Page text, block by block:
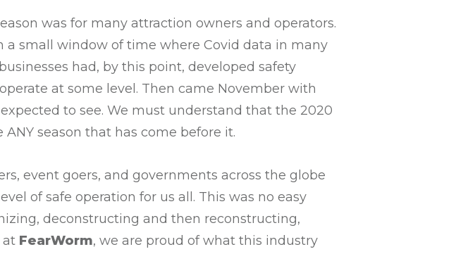
was for many attraction owners and operators.
small window of time where Covid data in many
had, by this point, developed safety
at some level. Then came November with
to see. We must understand that the 2020
season that has come before it.
event goers, and governments across the globe
of safe operation for us all. This was no easy
deconstructing and then reconstructing,
at FearWorm, we are proud of what this industry